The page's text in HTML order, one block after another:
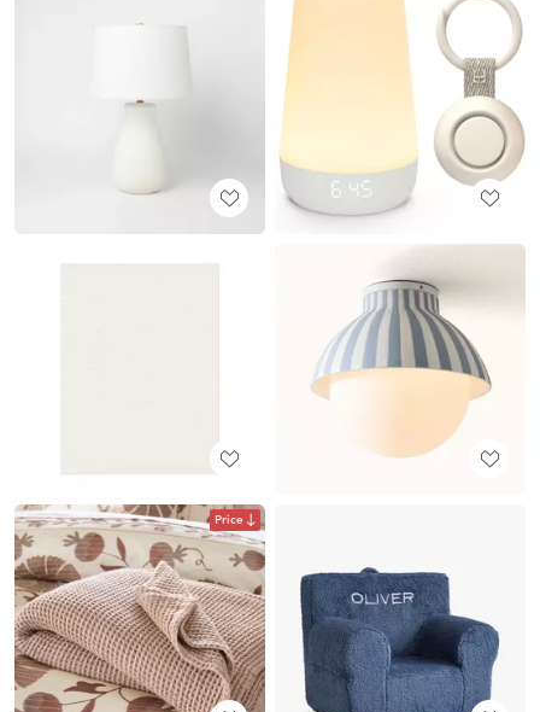
Price